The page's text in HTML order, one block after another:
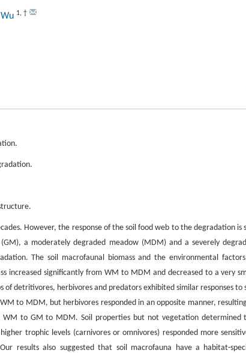
1, †
However, the response of the soil food web to the degradation is
a moderately degraded meadow (MDM) and a severely
The soil macrofaunal biomass and the environmental
increased significantly from WM to MDM and decreased to a very
detritivores, herbivores and predators exhibited similar responses to
to MDM, but herbivores responded in an opposite manner,
to GM to MDM. Soil properties but not vegetation determined
trophic levels (carnivores or omnivores) responded more
results also suggested that soil macrofauna have a habitat-